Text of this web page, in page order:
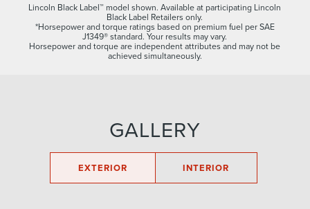
Lincoln Black Label™ model shown. Available at participating Lincoln
Black Label Retailers only.
*Horsepower and torque ratings based on premium fuel per SAE
J1349® standard. Your results may vary.
Horsepower and torque are independent attributes and may not be
achieved simultaneously.
GALLERY
EXTERIOR INTERIOR